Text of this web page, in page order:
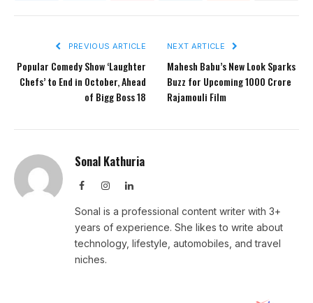
PREVIOUS ARTICLE
Popular Comedy Show ‘Laughter
Chefs’ to End in October, Ahead
of Bigg Boss 18
NEXT ARTICLE
Mahesh Babu’s New Look Sparks
Buzz for Upcoming 1000 Crore
Rajamouli Film
Sonal Kathuria
FacebookInstagramLinkedIn
Sonal is a professional content writer with 3+
years of experience. She likes to write about
technology, lifestyle, automobiles, and travel
niches.